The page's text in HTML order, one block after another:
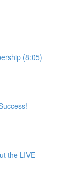
(8:05)
the LIVE